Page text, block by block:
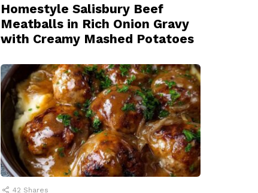
Homestyle Salisbury Beef
Meatballs in Rich Onion Gravy
with Creamy Mashed Potatoes
42 Shares